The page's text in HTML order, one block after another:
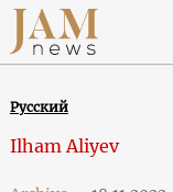
Русский
Ilham Aliyev